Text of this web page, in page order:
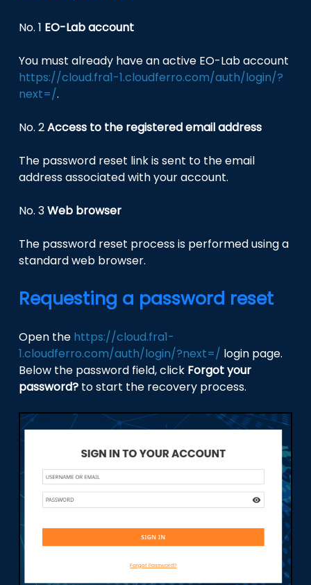
No. 1 EO-Lab account
You must already have an active EO-Lab account
https://cloud.fra1-1.cloudferro.com/auth/login/?
next=/.
No. 2Access to the registered email address
The password reset link is sent to the email
address associated with your account.
No. 3Web browser
The password reset process is performed using a
standard web browser.
Requesting a password reset
Open the https://cloud.fra1-
1.cloudferro.com/auth/login/?next=/ login page.
Below the password field, click Forgot your
password? to start the recovery process.